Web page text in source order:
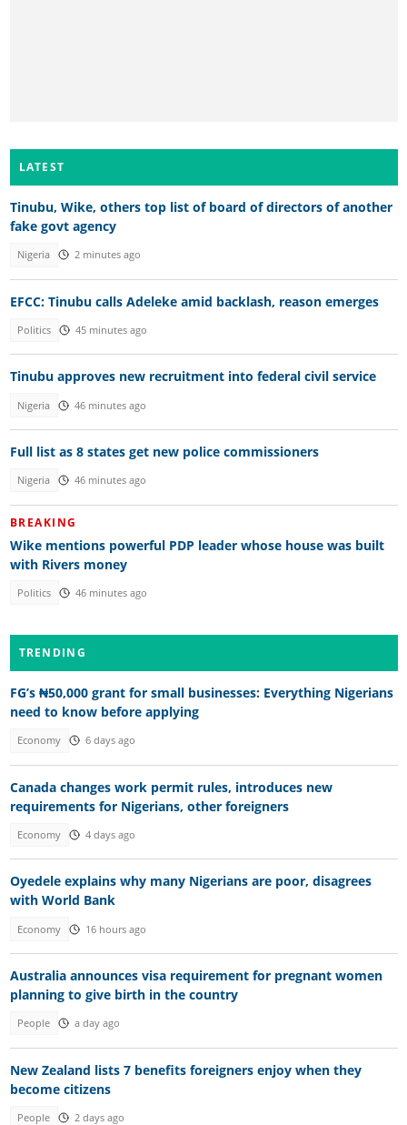
LATEST
Tinubu, Wike, others top list of board of directors of another
fake govt agency
Nigeria 2 minutes ago
EFCC: Tinubu calls Adeleke amid backlash, reason emerges
Politics 45 minutes ago
Tinubu approves new recruitment into federal civil service
Nigeria 46 minutes ago
Full list as 8 states get new police commissioners
Nigeria 46 minutes ago
BREAKING
Wike mentions powerful PDP leader whose house was built
with Rivers money
Politics 46 minutes ago
TRENDING
FG’s ₦50,000 grant for small businesses: Everything Nigerians
need to know before applying
Economy 6 days ago
Canada changes work permit rules, introduces new
requirements for Nigerians, other foreigners
Economy 4 days ago
Oyedele explains why many Nigerians are poor, disagrees
with World Bank
Economy 16 hours ago
Australia announces visa requirement for pregnant women
planning to give birth in the country
People a day ago
New Zealand lists 7 benefits foreigners enjoy when they
become citizens
People 2 days ago